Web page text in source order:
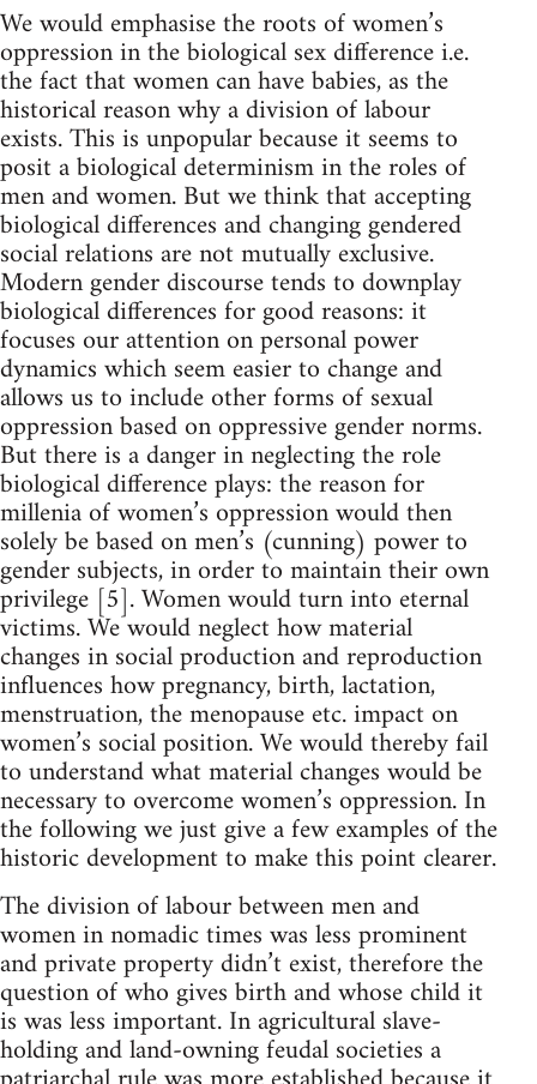
We would emphasise the roots of women’s
oppression in the biological sex difference i.e.
the fact that women can have babies, as the
historical reason why a division of labour
exists. This is unpopular because it seems to
posit a biological determinism in the roles of
men and women. But we think that accepting
biological differences and changing gendered
social relations are not mutually exclusive.
Modern gender discourse tends to downplay
biological differences for good reasons: it
focuses our attention on personal power
dynamics which seem easier to change and
allows us to include other forms of sexual
oppression based on oppressive gender norms.
But there is a danger in neglecting the role
biological difference plays: the reason for
millenia of women’s oppression would then
solely be based on men’s (cunning) power to
gender subjects, in order to maintain their own
privilege [5]. Women would turn into eternal
victims. We would neglect how material
changes in social production and reproduction
influences how pregnancy, birth, lactation,
menstruation, the menopause etc. impact on
women’s social position. We would thereby fail
to understand what material changes would be
necessary to overcome women’s oppression. In
the following we just give a few examples of the
historic development to make this point clearer.
The division of labour between men and
women in nomadic times was less prominent
and private property didn’t exist, therefore the
question of who gives birth and whose child it
is was less important. In agricultural slave-
holding and land-owning feudal societies a